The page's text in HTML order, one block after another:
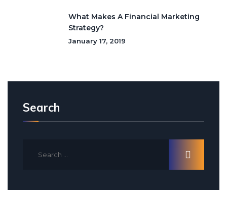
What Makes A Financial Marketing
Strategy?
January 17, 2019
Search